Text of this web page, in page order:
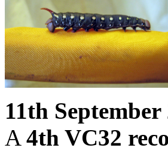
11th September
A 4th VC32